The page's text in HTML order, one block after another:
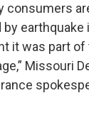
consumers
earthquake
it was part of
Missouri